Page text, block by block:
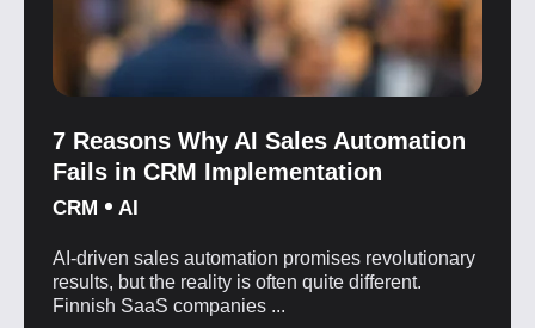
7 Reasons Why AI Sales Automation
Fails in CRM Implementation
CRM AI
AI-driven sales automation promises revolutionary
results, but the reality is often quite different.
Finnish SaaS companies ...